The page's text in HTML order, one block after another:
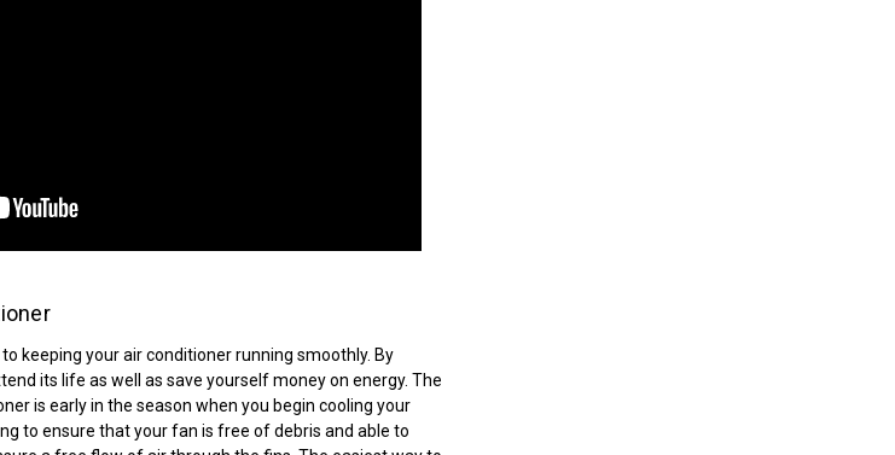
keeping your air conditioner running smoothly. By
its life as well as save yourself money on energy. The
is early in the season when you begin cooling your
to ensure that your fan is free of debris and able to